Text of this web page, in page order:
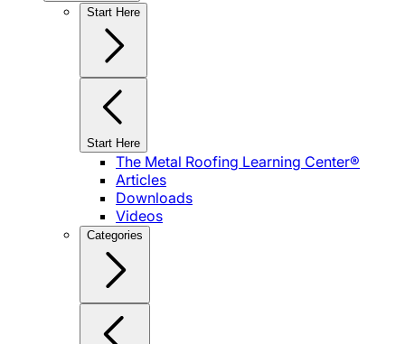
Start Here
Start Here
The Metal Roofing Learning Center®
Articles
Downloads
Videos
Categories